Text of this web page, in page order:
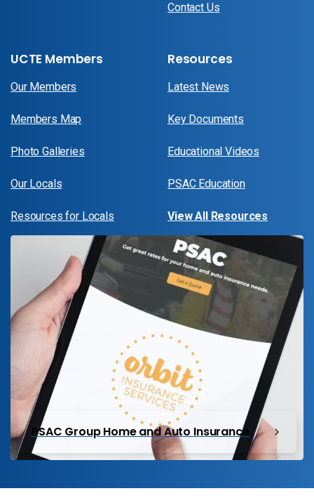
Contact Us
UCTE Members
Our Members
Members Map
Photo Galleries
Our Locals
Resources for Locals
Resources
Latest News
Key Documents
Educational Videos
PSAC Education
View All Resources
PSAC Group Home and Auto Insurance